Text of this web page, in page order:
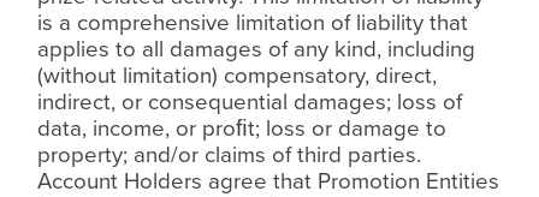
is a comprehensive limitation of liability that
applies to all damages of any kind, including
(without limitation) compensatory, direct,
indirect, or consequential damages; loss of
data, income, or proﬁt; loss or damage to
property; and/or claims of third parties.
Account Holders agree that Promotion Entities